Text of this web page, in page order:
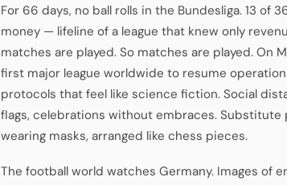
For 66 days, no ball rolls in the Bundesliga. 13 of
money — lifeline of a league that knew only
matches are played. So matches are played. On
first major league worldwide to resume
protocols that feel like science fiction. Social
flags, celebrations without embraces.
wearing masks, arranged like chess pieces.
The football world watches Germany. Images of